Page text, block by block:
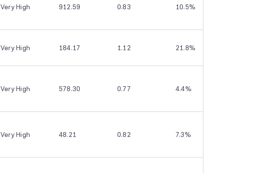
Very High 912.59 0.83 10.5%
Very High 184.17 1.12 21.8%
Very High 578.30 0.77 4.4%
Very High 48.21 0.82 7.3%